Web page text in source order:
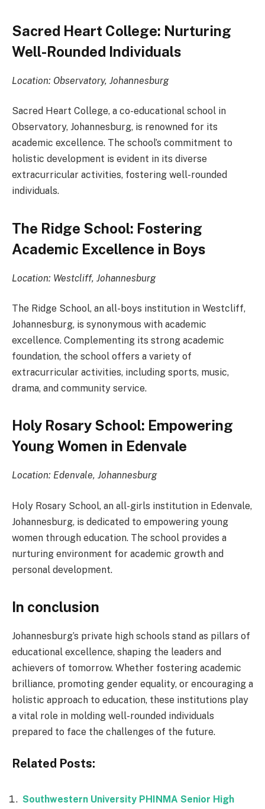
Sacred Heart College: Nurturing
Well-Rounded Individuals
Location: Observatory, Johannesburg
Sacred Heart College, a co-educational school in
Observatory, Johannesburg, is renowned for its
academic excellence. The school’s commitment to
holistic development is evident in its diverse
extracurricular activities, fostering well-rounded
individuals.
The Ridge School: Fostering
Academic Excellence in Boys
Location: Westcliff, Johannesburg
The Ridge School, an all-boys institution in Westcliff,
Johannesburg, is synonymous with academic
excellence. Complementing its strong academic
foundation, the school offers a variety of
extracurricular activities, including sports, music,
drama, and community service.
Holy Rosary School: Empowering
Young Women in Edenvale
Location: Edenvale, Johannesburg
Holy Rosary School, an all-girls institution in Edenvale,
Johannesburg, is dedicated to empowering young
women through education. The school provides a
nurturing environment for academic growth and
personal development.
In conclusion
Johannesburg’s private high schools stand as pillars of
educational excellence, shaping the leaders and
achievers of tomorrow. Whether fostering academic
brilliance, promoting gender equality, or encouraging a
holistic approach to education, these institutions play
a vital role in molding well-rounded individuals
prepared to face the challenges of the future.
Related Posts:
Southwestern University PHINMA Senior High